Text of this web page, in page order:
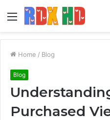
Menu
Home / Blog
Blog
Purchased